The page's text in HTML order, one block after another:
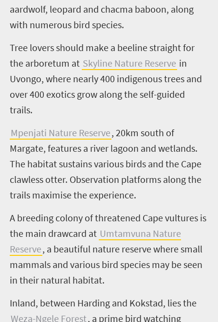
aardwolf, leopard and chacma baboon, along
with numerous bird species.
Tree lovers should make a beeline straight for
the arboretum at Skyline Nature Reserve in
Uvongo, where nearly 400 indigenous trees and
over 400 exotics grow along the self-guided
trails.
Mpenjati Nature Reserve, 20km south of
Margate, features a river lagoon and wetlands.
The habitat sustains various birds and the Cape
clawless otter. Observation platforms along the
trails maximise the experience.
A breeding colony of threatened Cape vultures is
the main drawcard at Umtamvuna Nature
Reserve, a beautiful nature reserve where small
mammals and various bird species may be seen
in their natural habitat.
Inland, between Harding and Kokstad, lies the
Weza-Ngele Forest, a prime bird watching